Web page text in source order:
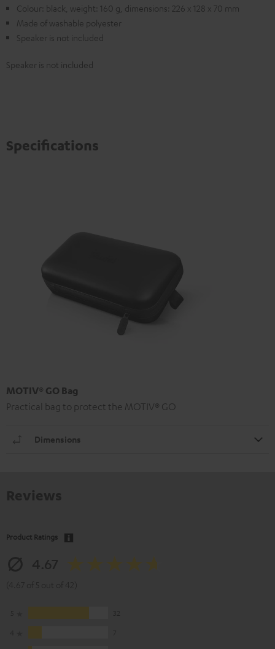
Colour: black, weight: 160 g, dimensions: 226 x 128 x 70 mm
Made of washable polyester
Speaker is not included
Speaker is not included
Specifications
MOTIV® GO Bag
Practical bag to protect the MOTIV® GO
Dimensions
Product Ratings